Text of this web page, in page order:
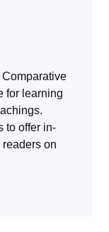
for learning
to offer in-
on